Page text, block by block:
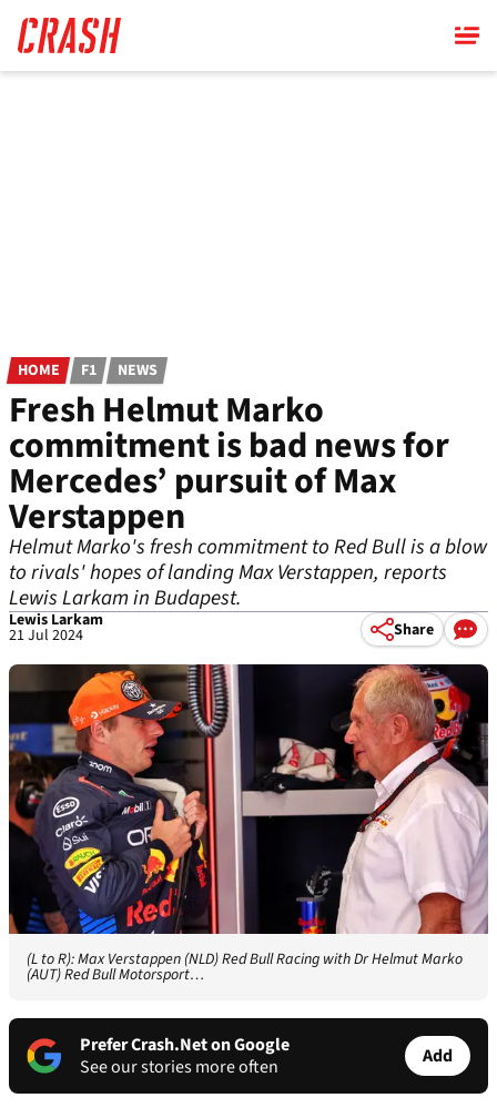
main
content
HOME F1 NEWS
Fresh Helmut Marko
commitment is bad news for
Mercedes’ pursuit of Max
Verstappen
Helmut Marko's fresh commitment to Red Bull is a blow
to rivals' hopes of landing Max Verstappen, reports
Lewis Larkam in Budapest.
Lewis Larkam
21 Jul 2024 Share
(L to R): Max Verstappen (NLD) Red Bull Racing with Dr Helmut Marko
(AUT) Red Bull Motorsport…
Prefer Crash.Net on Google
See our stories more often
Add